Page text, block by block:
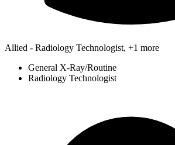
Allied - Radiology Technologist, +1 more
General X-Ray/Routine
Radiology Technologist